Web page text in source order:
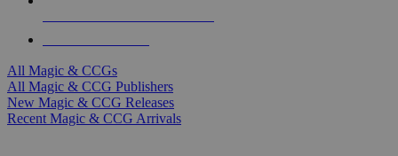
All Magic & CCGs
All Magic & CCG Publishers
New Magic & CCG Releases
Recent Magic & CCG Arrivals